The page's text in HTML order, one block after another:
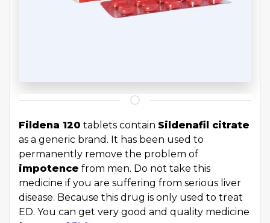
Fildena 120 tablets contain Sildenafil citrate
as a generic brand. It has been used to
permanently remove the problem of
impotence from men. Do not take this
medicine if you are suffering from serious liver
disease. Because this drug is only used to treat
ED. You can get very good and quality medicine